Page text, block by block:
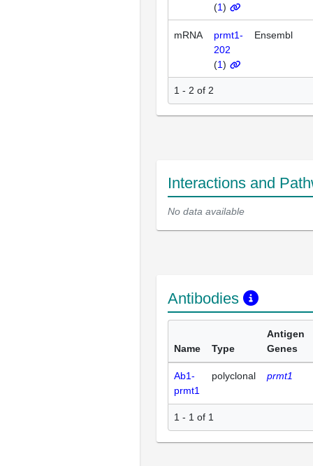
(1)
mRNA
prmt1-
202
(1)
Ensembl
1 - 2 of 2
Interactions and
No data available
Antibodies
Name Type
Antigen
Genes
Ab1-
prmt1
polyclonal prmt1
1 - 1 of 1